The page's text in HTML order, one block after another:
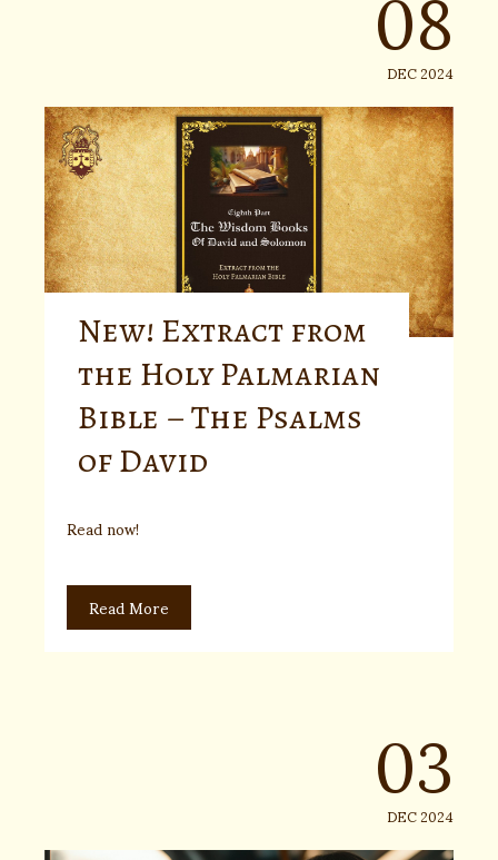
DEC 2024
New! Extract from
the Holy Palmarian
Bible – The Psalms
of David
Read now!
Read More
03
DEC 2024